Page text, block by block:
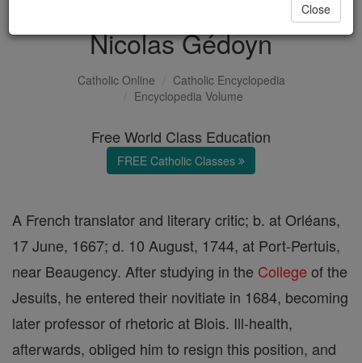
Nicolas Gédoyn
Catholic Online
Catholic Encyclopedia
Encyclopedia Volume
Free World Class Education
FREE Catholic Classes
A French translator and literary critic; b. at Orléans,
17 June, 1667; d. 10 August, 1744, at Port-Pertuis,
near Beaugency. After studying in the College of the
Jesuits, he entered their novitiate in 1684, becoming
later professor of rhetoric at Blois. Ill-health,
afterwards, obliged him to resign this position, and
Close